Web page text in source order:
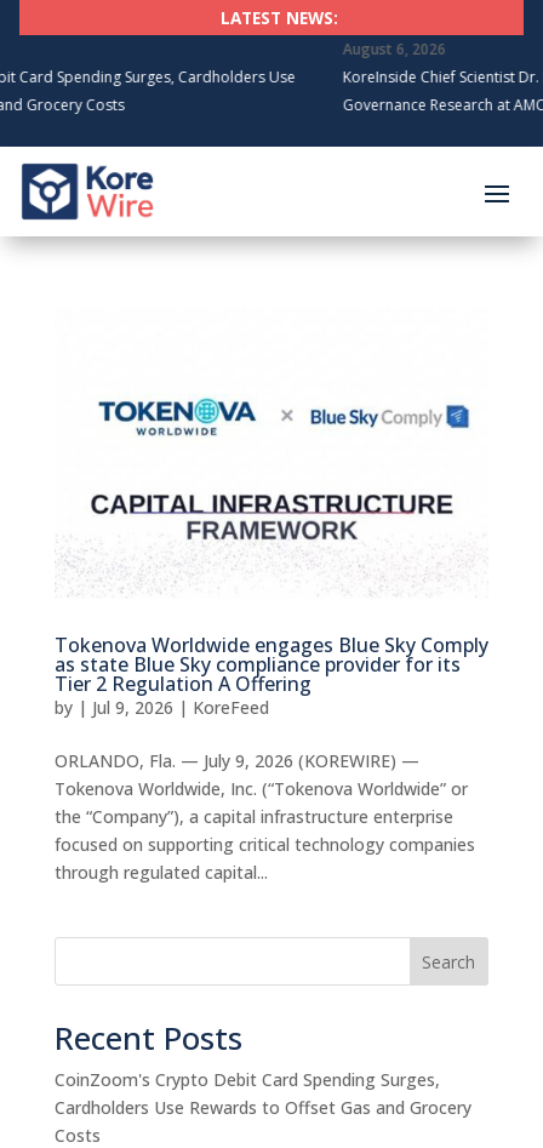
LATEST NEWS:
Spending Surges, Cardholders Use
Costs
August 6, 2026
KoreInside Chief Scientist Dr.
Governance Research at AMCIS
Tokenova Worldwide engages Blue Sky Comply
as state Blue Sky compliance provider for its
Tier 2 Regulation A Offering
by | Jul 9, 2026 | KoreFeed
ORLANDO, Fla. — July 9, 2026 (KOREWIRE) —
Tokenova Worldwide, Inc. (“Tokenova Worldwide” or
the “Company”), a capital infrastructure enterprise
focused on supporting critical technology companies
through regulated capital...
Search
Recent Posts
CoinZoom's Crypto Debit Card Spending Surges,
Cardholders Use Rewards to Offset Gas and Grocery
Costs